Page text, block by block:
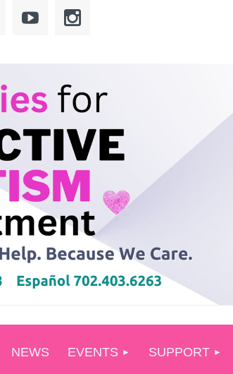
NEWS EVENTS SUPPORT